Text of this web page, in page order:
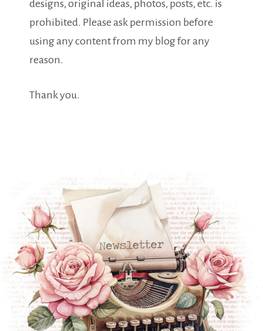
designs, original ideas, photos, posts, etc. is
prohibited. Please ask permission before
using any content from my blog for any
reason.
Thank you.